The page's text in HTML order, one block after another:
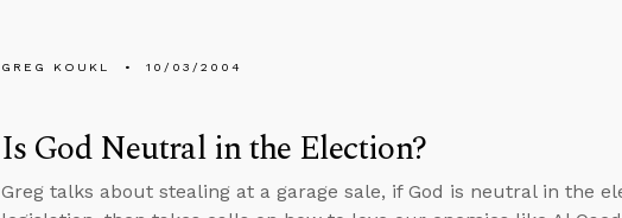
GREG KOUKL 10/03/2004
Is God Neutral in the Election?
Greg talks about stealing at a garage sale, if God is neutral in the